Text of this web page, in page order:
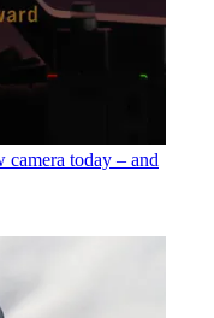
camera today – and